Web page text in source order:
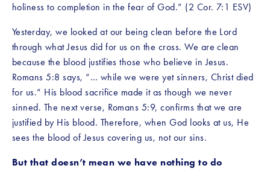
holiness to completion in the fear of God.” (2 Cor. 7:1 ESV)
Yesterday, we looked at our being clean before the Lord
through what Jesus did for us on the cross. We are clean
because the blood justifies those who believe in Jesus.
Romans 5:8 says, “… while we were yet sinners, Christ died
for us.“ His blood sacrifice made it as though we never
sinned. The next verse, Romans 5:9, confirms that we are
justified by His blood. Therefore, when God looks at us, He
sees the blood of Jesus covering us, not our sins.
But that doesn’t mean we have nothing to do